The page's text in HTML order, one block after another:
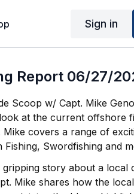
Sign in
Report 06/27/
Scoop w/ Capt. Mike
at the current offshore
covers a range of
Swordfishing and
gripping story about a local
Mike shares how the